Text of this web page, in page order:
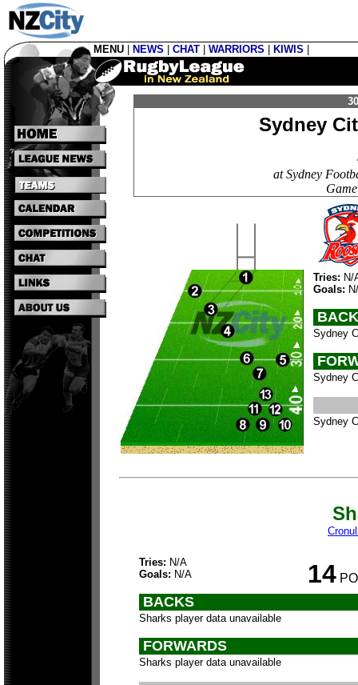
MENU NEWS CHAT WARRIORS KIWIS
Sydney
at Sydney
Tries: N/
Goals:
Sydney
Sydney
Sydney
Tries: N/A
Goals: N/A 14
BACKS
Sharks player data unavailable
FORWARDS
Sharks player data unavailable